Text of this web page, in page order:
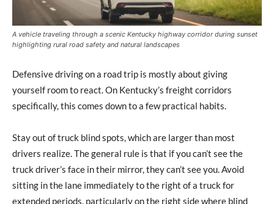
A vehicle traveling through a scenic Kentucky highway corridor during sunset
highlighting rural road safety and natural landscapes
Defensive driving on a road trip is mostly about giving
yourself room to react. On Kentucky’s freight corridors
specifically, this comes down to a few practical habits.
Stay out of truck blind spots, which are larger than most
drivers realize. The general rule is that if you can’t see the
truck driver’s face in their mirror, they can’t see you. Avoid
sitting in the lane immediately to the right of a truck for
extended periods, particularly on the right side where blind